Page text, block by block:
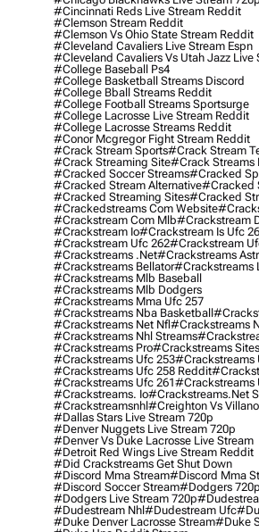
#cincinnati Reds Live Stream Reddit
#clemson Stream Reddit
#clemson Vs Ohio State Stream Reddit
#cleveland Cavaliers Live Stream Espn
#cleveland Cavaliers Vs Utah Jazz Live
#college Baseball Ps4
#college Basketball Streams Discord
#college Bball Streams Reddit
#college Football Streams Sportsurge
#college Lacrosse Live Stream Reddit
#college Lacrosse Streams Reddit
#conor Mcgregor Fight Stream Reddit
#crack Stream Sports#crack Stream
#crack Streaming Site#crack Streams
#cracked Soccer Streams#cracked
#cracked Stream Alternative#cracked
#cracked Streaming Sites#cracked
#crackedstreams Com Website
#crackstream Com Mlb#crackstream
#crackstream Io#crackstream Is Ufc
#crackstream Ufc 262#crackstream
#crackstreams .net#crackstreams
#crackstreams Bellator#crackstreams
#crackstreams Mlb Baseball
#crackstreams Mlb Dodgers
#crackstreams Mma Ufc 257
#crackstreams Nba Basketball
#crackstreams Net Nfl#crackstreams
#crackstreams Nhl Streams
#crackstreams Pro#crackstreams Sites
#crackstreams Ufc 253#crackstreams
#crackstreams Ufc 258 Reddit
#crackstreams Ufc 261#crackstreams
#crackstreams. Io#crackstreams.net
#crackstreamsnhl#creighton Vs
#dallas Stars Live Stream 720p
#denver Nuggets Live Stream 720p
#denver Vs Duke Lacrosse Live Stream
#detroit Red Wings Live Stream Reddit
#did Crackstreams Get Shut Down
#discord Mma Stream#discord Mma
#discord Soccer Stream#dodgers
#dodgers Live Stream 720p
#dudestream Nhl#dudestream Ufc
#duke Denver Lacrosse Stream#duke